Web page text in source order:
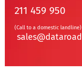
211 459 950
(Call to a domestic landline)